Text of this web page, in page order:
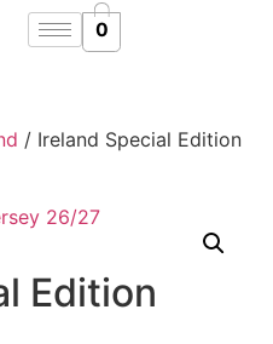
0
/ Ireland Special Edition
Edition